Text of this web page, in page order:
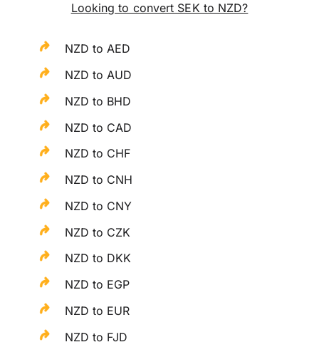
Looking to convert SEK to NZD?
NZD to AED
NZD to AUD
NZD to BHD
NZD to CAD
NZD to CHF
NZD to CNH
NZD to CNY
NZD to CZK
NZD to DKK
NZD to EGP
NZD to EUR
NZD to FJD